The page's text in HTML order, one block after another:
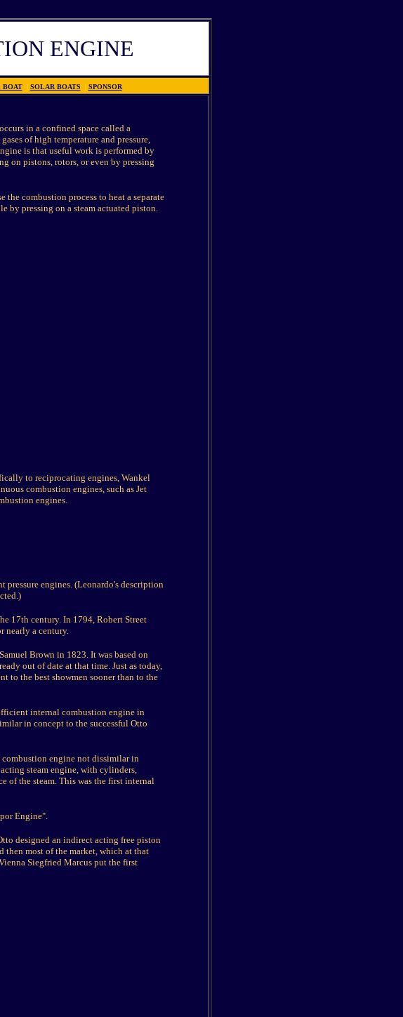
ENGINE
BOAT | SOLAR BOATS | SPONSOR
in a confined space called a
of high temperature and pressure,
is that useful work is performed by
on pistons, rotors, or even by pressing
the combustion process to heat a separate
by pressing on a steam actuated piston.
to reciprocating engines, Wankel
combustion engines, such as Jet
engines.
pressure engines. (Leonardo's description
17th century. In 1794, Robert Street
nearly a century.
Brown in 1823. It was based on
out of date at that time. Just as today,
to the best showmen sooner than to the
internal combustion engine in
in concept to the successful Otto
combustion engine not dissimilar in
steam engine, with cylinders,
of the steam. This was the first internal
Engine".
designed an indirect acting free piston
then most of the market, which at that
Siegfried Marcus put the first